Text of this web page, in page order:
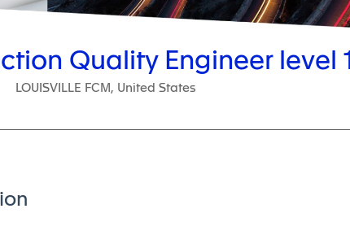
Quality Engineer level 1
LOUISVILLE FCM, United States